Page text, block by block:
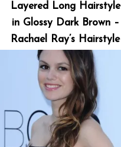
Layered Long Hairstyle
in Glossy Dark Brown –
Rachael Ray’s Hairstyle